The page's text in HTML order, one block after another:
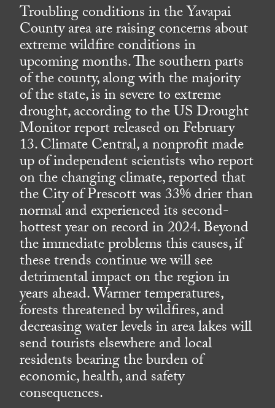
Troubling conditions in the Yavapai
County area are raising concerns about
extreme wildfire conditions in
upcoming months. The southern parts
of the county, along with the majority
of the state, is in severe to extreme
drought, according to the US Drought
Monitor report released on February
13. Climate Central, a nonprofit made
up of independent scientists who report
on the changing climate, reported that
the City of Prescott was 33% drier than
normal and experienced its second-
hottest year on record in 2024. Beyond
the immediate problems this causes, if
these trends continue we will see
detrimental impact on the region in
years ahead. Warmer temperatures,
forests threatened by wildfires, and
decreasing water levels in area lakes will
send tourists elsewhere and local
residents bearing the burden of
economic, health, and safety
consequences.